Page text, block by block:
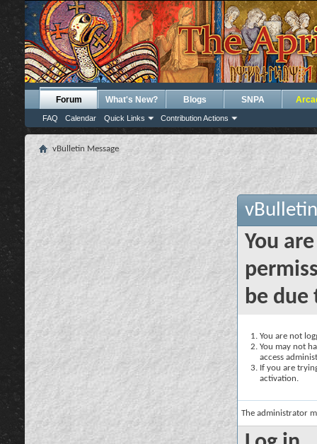
Forum
FAQ Calendar Quick Links Contribution Actions
What's New? Blogs SNPA
vBulletin Message
You
be due
You are not
You may not
access
If you are
activation.
The administrator